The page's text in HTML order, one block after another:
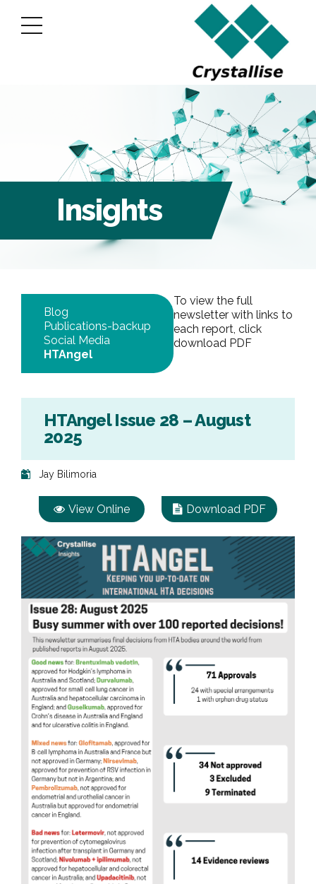
Insights
Blog
Publications-backup
Social Media
HTAngel
To view the full
newsletter with links to
each report, click
download PDF
HTAngel Issue 28 – August
2025
Jay Bilimoria
View Online Download PDF